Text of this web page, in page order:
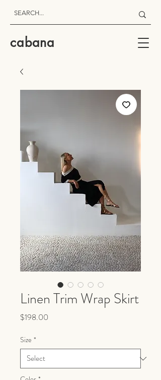
cabana
Linen Trim Wrap Skirt
$198.00
Size *